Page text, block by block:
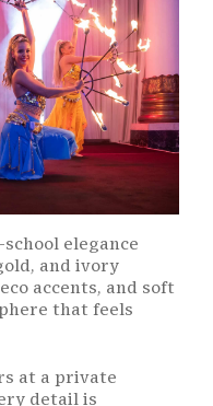
elegance
and ivory
accents, and soft
that feels
at a private
detail is